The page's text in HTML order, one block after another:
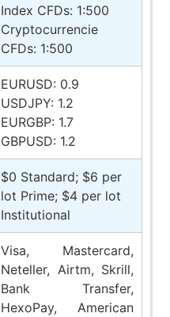
Index CFDs: 1:500
Cryptocurrencie
CFDs: 1:500
EURUSD: 0.9
USDJPY: 1.2
EURGBP: 1.7
GBPUSD: 1.2
$0 Standard; $6 per
lot Prime; $4 per lot
Institutional
Visa, Mastercard,
Neteller, Airtm, Skrill,
Bank Transfer,
HexoPay, American